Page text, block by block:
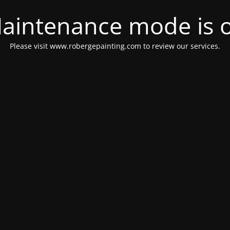
mode is
Please visit www.robergepainting.com to review our services.